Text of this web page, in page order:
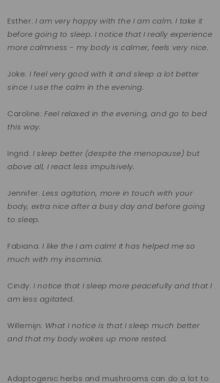
Esther: I am very happy with the I am calm. I take it
before going to sleep. I notice that I really experience
more calmness - my body is calmer, feels very nice.
Joke: I feel very good with it and sleep a lot better
since I use the calm in the evening.
Caroline: Feel relaxed in the evening, and go to bed
this way.
Ingrid: I sleep better (despite the menopause) but
above all, I react less impulsively.
Jennifer: Less agitation, more in touch with your
body, extra nice after a busy day and before going
to sleep.
Fabiana:I like the I am calm! It has helped me so
much with my insomnia.
Cindy:I notice that I sleep more peacefully and that I
am less agitated.
Willemijn: What I notice is that I sleep much better
and that my body wakes up more rested.
Adaptogenic herbs and mushrooms can do a lot to